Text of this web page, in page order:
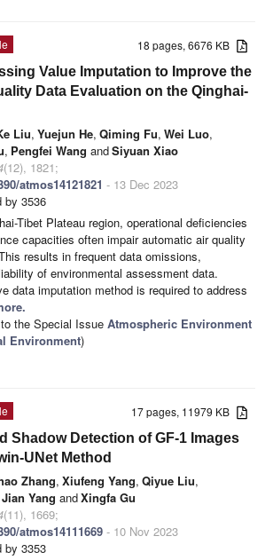
18 pages, 6676 KB
Value Imputation to Improve the
Data Evaluation on the Qinghai-
Liu, Yuejun He, Qiming Fu, Wei Luo,
, Pengfei Wang andSiyuan Xiao
(12), 1821;
atmos14121821 - 13 Dec 2023
by 3536
Tibet Plateau region, operational deficiencies
capacities often impair automatic air quality
results in frequent data omissions,
of environmental assessment data.
data imputation method is required to address
the Special Issue Atmospheric Environment
Environment)
17 pages, 11979 KB
Shadow Detection of GF-1 Images
UNet Method
Zhang, Xiufeng Yang, Qiyue Liu,
Jian Yang andXingfa Gu
(11), 1669;
atmos14111669 - 10 Nov 2023
by 3353